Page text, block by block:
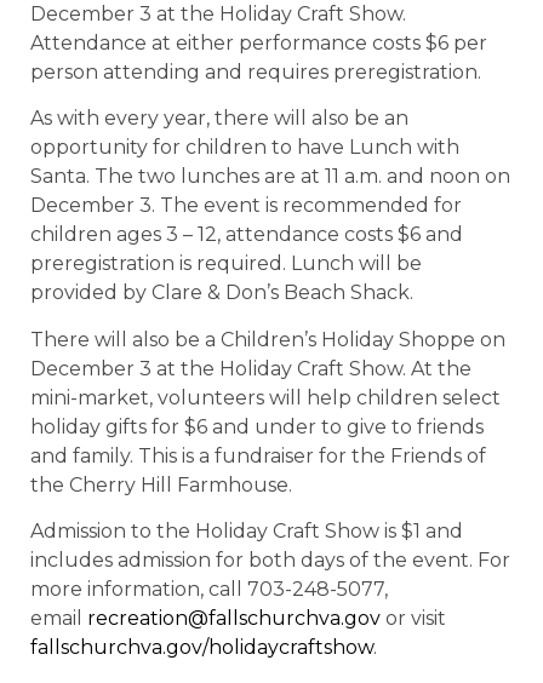
December 3 at the Holiday Craft Show.
Attendance at either performance costs $6 per
person attending and requires preregistration.
As with every year, there will also be an
opportunity for children to have Lunch with
Santa. The two lunches are at 11 a.m. and noon on
December 3. The event is recommended for
children ages 3 – 12, attendance costs $6 and
preregistration is required. Lunch will be
provided by Clare & Don’s Beach Shack.
There will also be a Children’s Holiday Shoppe on
December 3 at the Holiday Craft Show. At the
mini-market, volunteers will help children select
holiday gifts for $6 and under to give to friends
and family. This is a fundraiser for the Friends of
the Cherry Hill Farmhouse.
Admission to the Holiday Craft Show is $1 and
includes admission for both days of the event. For
more information, call 703-248-5077,
email recreation@fallschurchva.gov or visit
fallschurchva.gov/holidaycraftshow.